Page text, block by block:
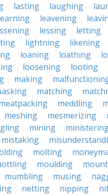
lasting laughing
leavening
lessing letting
lightning likening
loaning loathing
loosening looting
making
matching
meddling
meshing mesmerizing
mining
mistaking
molting
moulding
mumbling musing
netting nipping